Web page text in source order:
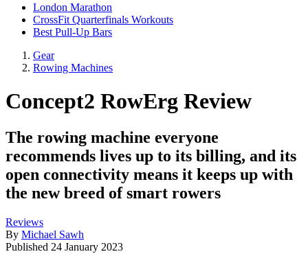
London Marathon
CrossFit Quarterfinals Workouts
Best Pull-Up Bars
Gear
Rowing Machines
Concept2 RowErg Review
The rowing machine everyone
recommends lives up to its billing, and its
open connectivity means it keeps up with
the new breed of smart rowers
Reviews
By Michael Sawh
Published 24 January 2023